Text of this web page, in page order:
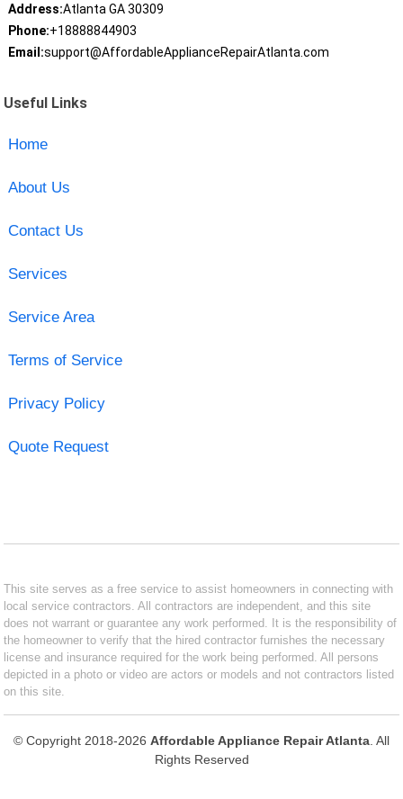
Address:Atlanta GA 30309
Phone:+18888844903
Email:support@AffordableApplianceRepairAtlanta.com
Useful Links
Home
About Us
Contact Us
Services
Service Area
Terms of Service
Privacy Policy
Quote Request
This site serves as a free service to assist homeowners in connecting with
local service contractors. All contractors are independent, and this site
does not warrant or guarantee any work performed. It is the responsibility of
the homeowner to verify that the hired contractor furnishes the necessary
license and insurance required for the work being performed. All persons
depicted in a photo or video are actors or models and not contractors listed
on this site.
© Copyright 2018-2026 Affordable Appliance Repair Atlanta . All
Rights Reserved